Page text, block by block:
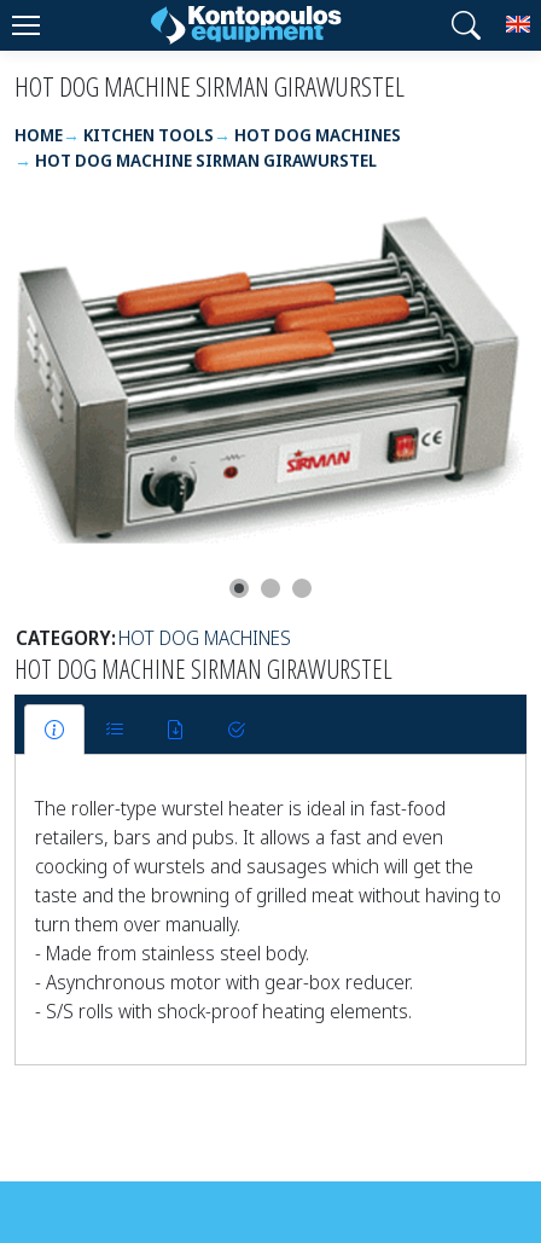
HOT DOG MACHINE SIRMAN GIRAWURSTEL
HOME KITCHEN TOOLS
HOT DOG MACHINES
HOT DOG MACHINE SIRMAN GIRAWURSTEL
CATEGORY:HOT DOG MACHINES
HOT DOG MACHINE SIRMAN GIRAWURSTEL
The roller-type wurstel heater is ideal in fast-food
retailers, bars and pubs. It allows a fast and even
coocking of wurstels and sausages which will get the
taste and the browning of grilled meat without having to
turn them over manually.
- Made from stainless steel body.
- Asynchronous motor with gear-box reducer.
- S/S rolls with shock-proof heating elements.